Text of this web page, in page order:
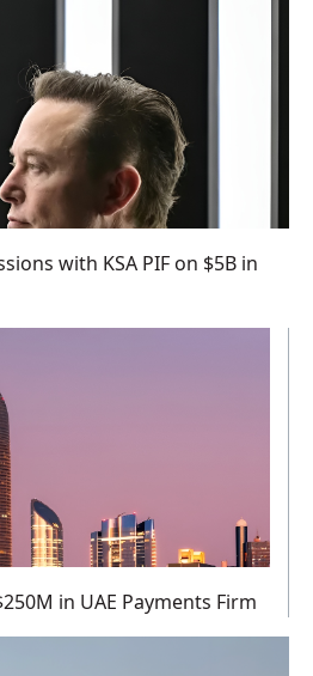
with KSA PIF on $5B in
in UAE Payments Firm